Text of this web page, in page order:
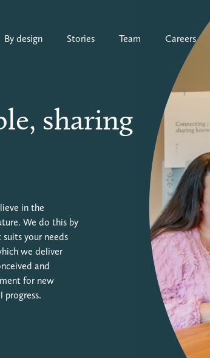
By design Stories Team Careers
sharing
in the
We do this by
your needs
we deliver
and
for new
progress.